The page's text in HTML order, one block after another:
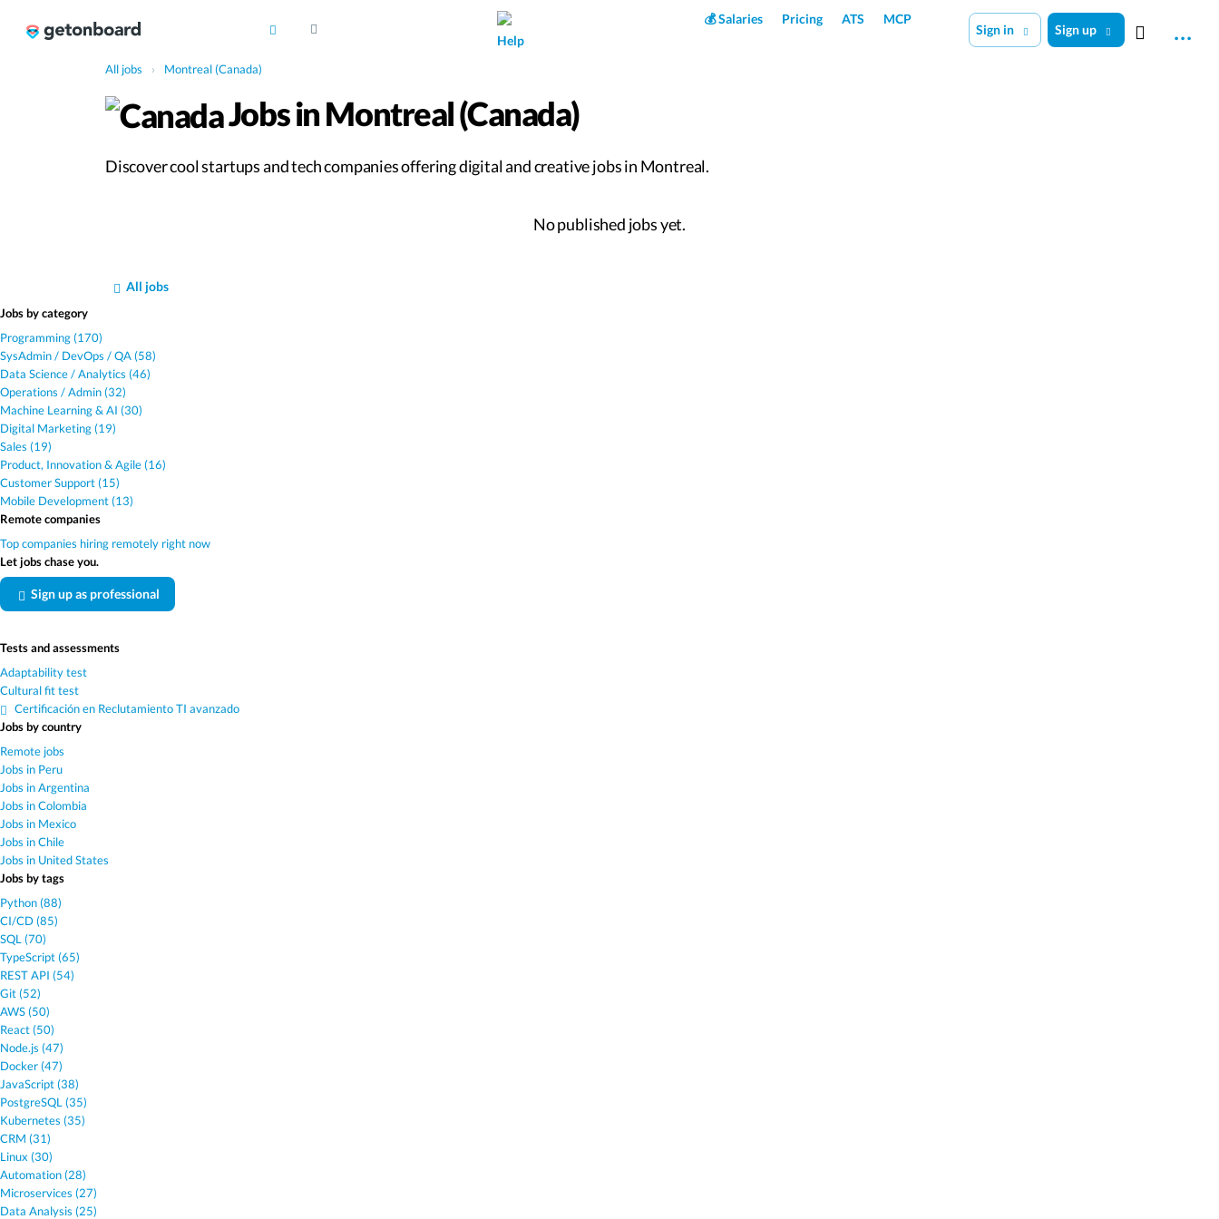
💰 Salaries Pricing ATS
MCP
Help
Sign in Sign up
All jobs › Montreal (Canada)
Jobs in Montreal (Canada)
Discover cool startups and tech companies offering digital and creative jobs in Montreal.
No published jobs yet.
All jobs
Jobs by category
Programming (170)
SysAdmin / DevOps / QA (58)
Data Science / Analytics (46)
Operations / Admin (32)
Machine Learning & AI (30)
Digital Marketing (19)
Sales (19)
Product, Innovation & Agile (16)
Customer Support (15)
Mobile Development (13)
Remote companies
Top companies hiring remotely right now
Let jobs chase you.
Sign up as professional
Tests and assessments
Adaptability test
Cultural fit test
Certificación en Reclutamiento TI avanzado
Jobs by country
Remote jobs
Jobs in Peru
Jobs in Argentina
Jobs in Colombia
Jobs in Mexico
Jobs in Chile
Jobs in United States
Jobs by tags
Python (88)
CI/CD (85)
SQL (70)
TypeScript (65)
REST API (54)
Git (52)
AWS (50)
React (50)
Node.js (47)
Docker (47)
JavaScript (38)
PostgreSQL (35)
Kubernetes (35)
CRM (31)
Linux (30)
Automation (28)
Microservices (27)
Data Analysis (25)